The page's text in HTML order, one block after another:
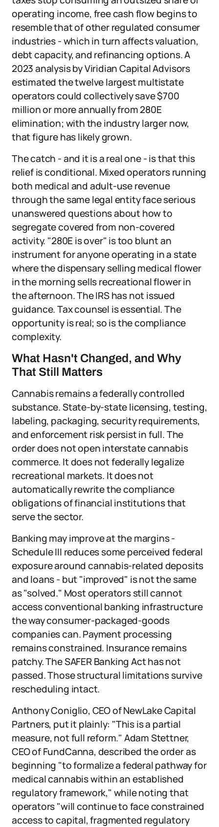
operating income, free cash flow begins to
resemble that of other regulated consumer
industries - which in turn affects valuation,
debt capacity, and refinancing options. A
2023 analysis by Viridian Capital Advisors
estimated the twelve largest multistate
operators could collectively save $700
million or more annually from 280E
elimination; with the industry larger now,
that figure has likely grown.
The catch - and it is a real one - is that this
relief is conditional. Mixed operators running
both medical and adult-use revenue
through the same legal entity face serious
unanswered questions about how to
segregate covered from non-covered
activity. "280E is over" is too blunt an
instrument for anyone operating in a state
where the dispensary selling medical flower
in the morning sells recreational flower in
the afternoon. The IRS has not issued
guidance. Tax counsel is essential. The
opportunity is real; so is the compliance
complexity.
What Hasn't Changed, and Why
That Still Matters
Cannabis remains a federally controlled
substance. State-by-state licensing, testing,
labeling, packaging, security requirements,
and enforcement risk persist in full. The
order does not open interstate cannabis
commerce. It does not federally legalize
recreational markets. It does not
automatically rewrite the compliance
obligations of financial institutions that
serve the sector.
Banking may improve at the margins -
Schedule III reduces some perceived federal
exposure around cannabis-related deposits
and loans - but "improved" is not the same
as "solved." Most operators still cannot
access conventional banking infrastructure
the way consumer-packaged-goods
companies can. Payment processing
remains constrained. Insurance remains
patchy. The SAFER Banking Act has not
passed. Those structural limitations survive
rescheduling intact.
Anthony Coniglio, CEO of NewLake Capital
Partners, put it plainly: "This is a partial
measure, not full reform." Adam Stettner,
CEO of FundCanna, described the order as
beginning "to formalize a federal pathway for
medical cannabis within an established
regulatory framework," while noting that
operators "will continue to face constrained
access to capital, fragmented regulatory